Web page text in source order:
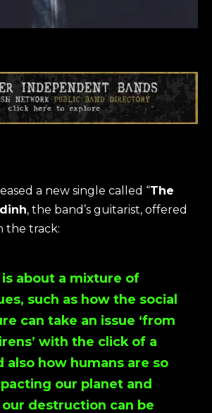
a new single called “The
, the band’s guitarist, offered
the track:
is about a mixture of
such as how the social
can take an issue ‘from
with the click of a
how humans are so
our planet and
destruction can be